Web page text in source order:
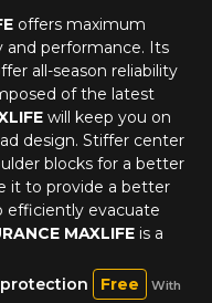
offers maximum
and performance. Its
all-season reliability
of the latest
will keep you on
design. Stiffer center
blocks for a better
it to provide a better
efficiently evacuate
MAXLIFEis a
protection Free
With